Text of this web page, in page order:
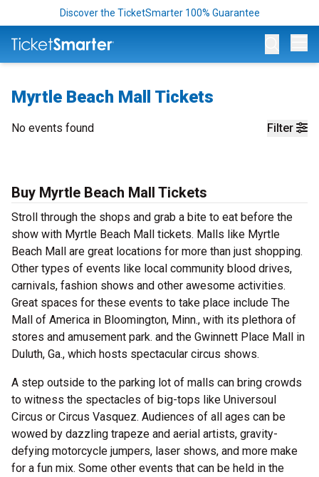
Discover the TicketSmarter 100% Guarantee
Myrtle Beach Mall Tickets
Filter
No events found
Buy Myrtle Beach Mall Tickets
Stroll through the shops and grab a bite to eat before the
show with Myrtle Beach Mall tickets. Malls like Myrtle
Beach Mall are great locations for more than just shopping.
Other types of events like local community blood drives,
carnivals, fashion shows and other awesome activities.
Great spaces for these events to take place include The
Mall of America in Bloomington, Minn., with its plethora of
stores and amusement park. and the Gwinnett Place Mall in
Duluth, Ga., which hosts spectacular circus shows.
A step outside to the parking lot of malls can bring crowds
to witness the spectacles of big-tops like Universoul
Circus or Circus Vasquez. Audiences of all ages can be
wowed by dazzling trapeze and aerial artists, gravity-
defying motorcycle jumpers, laser shows, and more make
for a fun mix. Some other events that can be held in the